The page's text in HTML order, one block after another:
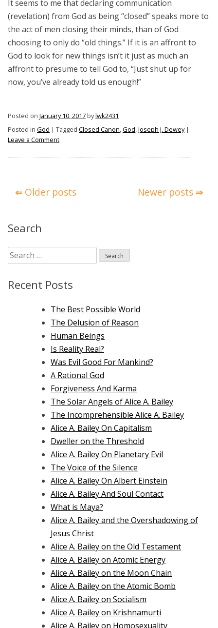
It seems to me that declaring communication
(revelation) from God as being “closed” speaks more to
the act of men closing their minds, than of God
choosing to only do “old things.” If it is an affront to
God to look for new things isn’t it just as much an
affront to presume to tell God to, “Just shut up for
now, you’ve already told us enough!”
Posted on January 10, 2017bylwk2431
Posted in God | Tagged Closed Canon,God,Joseph J. Dewey|
Leave a Commenton
Canon
to
PostsOlder posts Newer posts
Search
Search
for:
Recent Posts
The Best Possible World
The Delusion of Reason
Human Beings
Is Reality Real?
Was Evil Good For Mankind?
A Rational God
Forgiveness And Karma
The Solar Angels of Alice A. Bailey
The Incomprehensible Alice A. Bailey
Alice A. Bailey On Capitalism
Dweller on the Threshold
Alice A. Bailey On Planetary Evil
The Voice of the Silence
Alice A. Bailey On Albert Einstein
Alice A. Bailey And Soul Contact
What is Maya?
Alice A. Bailey and the Overshadowing of
Jesus Christ
Alice A. Bailey on the Old Testament
Alice A. Bailey on Atomic Energy
Alice A. Bailey on the Moon Chain
Alice A. Bailey on the Atomic Bomb
Alice A. Bailey on Socialism
Alice A. Bailey on Krishnamurti
Alice A. Bailey on Homosexuality